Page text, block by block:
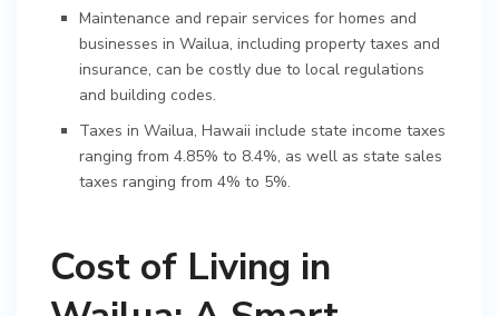
Maintenance and repair services for homes and
businesses in Wailua, including property taxes and
insurance, can be costly due to local regulations
and building codes.
Taxes in Wailua, Hawaii include state income taxes
ranging from 4.85% to 8.4%, as well as state sales
taxes ranging from 4% to 5%.
Cost of Living in